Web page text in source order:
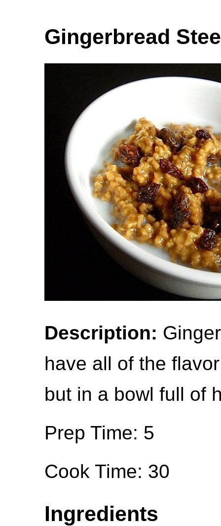
Gingerbread
Description:
have all of the
but in a bowl full of
Prep Time: 5
Cook Time: 30
Ingredients